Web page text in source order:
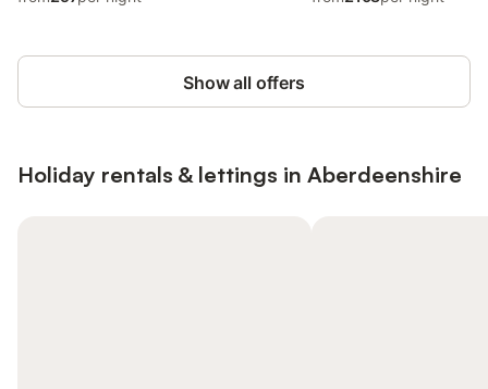
Show all offers
Holiday rentals & lettings in Aberdeenshire